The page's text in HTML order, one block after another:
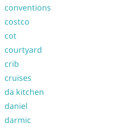
conventions
costco
cot
courtyard
crib
cruises
da kitchen
daniel
darmic